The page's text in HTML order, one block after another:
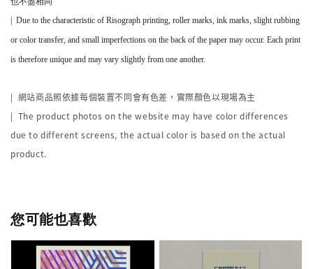
Due to the characteristic of Risograph printing, roller marks, ink marks, slight rubbing
or color transfer, and small imperfections on the back of the paper may occur. Each print
is therefore unique and may vary slightly from one another.
| 網站商品照依據每個裝置不同會有色差，實際顏色以現場為主
| The product photos on the website may have color differences
due to different screens, the actual color is based on the actual
product.
您可能也喜歡